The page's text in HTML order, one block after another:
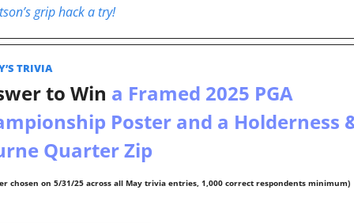
grip hack a try!
TRIVIA
to Win a Framed 2025 PGA
Poster and a Holderness
Quarter Zip
chosen on 5/31/25 across all May trivia entries, 1,000 correct respondents minimum)